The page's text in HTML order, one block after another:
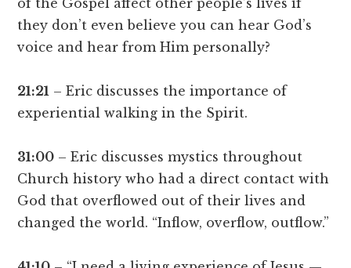
they don’t even believe you can hear God’s
voice and hear from Him personally?
21:21 – Eric discusses the importance of
experiential walking in the Spirit.
31:00 – Eric discusses mystics throughout
Church history who had a direct contact with
God that overflowed out of their lives and
changed the world. “Inflow, overflow, outflow.”